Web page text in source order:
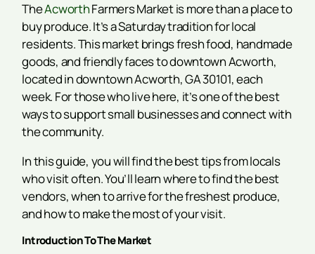
TheAcworthFarmers Market is more than a place to
buy produce. It’s a Saturday tradition for local
residents. This market brings fresh food, handmade
goods, and friendly faces to downtown Acworth,
located in downtown Acworth, GA 30101, each
week. For those who live here, it’s one of the best
ways to support small businesses and connect with
the community.
In this guide, you will find the best tips from locals
who visit often. You’ll learn where to find the best
vendors, when to arrive for the freshest produce,
and how to make the most of your visit.
Introduction To The Market